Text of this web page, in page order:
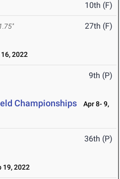
10th (F)
27th (F)
2022
9th (P)
Championships
Apr 8- 9,
36th (P)
19, 2022